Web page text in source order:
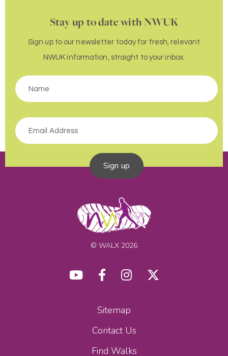
Stay up to date with NWUK
Sign up to our newsletter today for fresh, relevant
NWUK information, straight to your inbox.
Sign up
© WALX 2026
Sitemap
Contact Us
Find Walks